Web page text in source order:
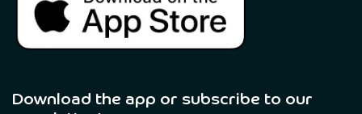
Download the app or subscribe to our